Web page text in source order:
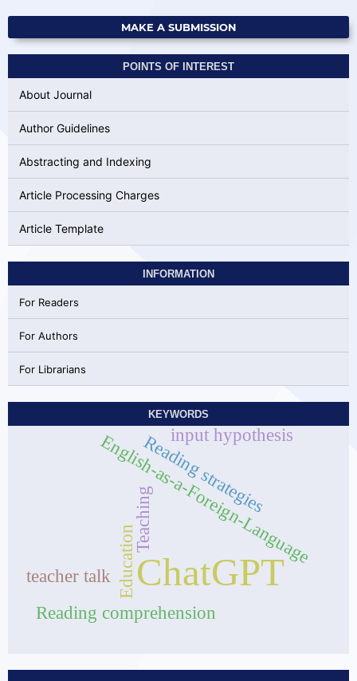
MAKE A SUBMISSION
POINTS OF INTEREST
About Journal
Author Guidelines
Abstracting and Indexing
Article Processing Charges
Article Template
INFORMATION
For Readers
For Authors
For Librarians
KEYWORDS
ChatGPT
English-as-a-Foreign-Language
Teaching
Education
Reading strategies
Reading comprehension
teacher talk
input hypothesis